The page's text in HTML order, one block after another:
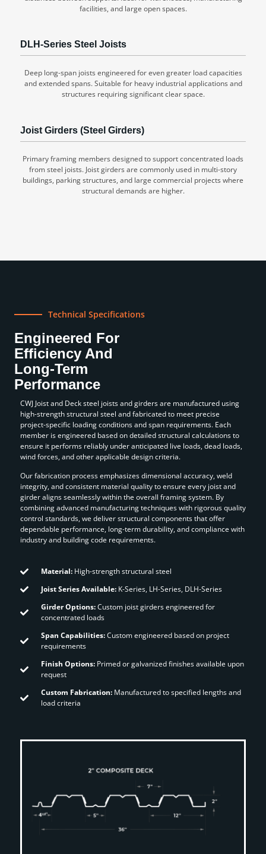
facilities, and large open spaces.
DLH-Series Steel Joists
Deep long-span joists engineered for even greater load capacities
and extended spans. Suitable for heavy industrial applications and
structures requiring significant clear space.
Joist Girders (Steel Girders)
Primary framing members designed to support concentrated loads
from steel joists. Joist girders are commonly used in multi-story
buildings, parking structures, and large commercial projects where
structural demands are higher.
Technical Specifications
Engineered For
Efficiency And
Long-Term
Performance
CWJ Joist and Deck steel joists and girders are manufactured using
high-strength structural steel and fabricated to meet precise
project-specific loading conditions and span requirements. Each
member is engineered based on detailed structural calculations to
ensure it performs reliably under anticipated live loads, dead loads,
wind forces, and other applicable design criteria.
Our fabrication process emphasizes dimensional accuracy, weld
integrity, and consistent material quality to ensure every joist and
girder aligns seamlessly within the overall framing system. By
combining advanced manufacturing techniques with rigorous quality
control standards, we deliver structural components that offer
dependable performance, long-term durability, and compliance with
industry and building code requirements.
Material:High-strength structural steel
Joist Series Available:K-Series, LH-Series, DLH-Series
Girder Options:Custom joist girders engineered for
concentrated loads
Span Capabilities:Custom engineered based on project
requirements
Finish Options:Primed or galvanized finishes available upon
request
Custom Fabrication:Manufactured to specified lengths and
load criteria